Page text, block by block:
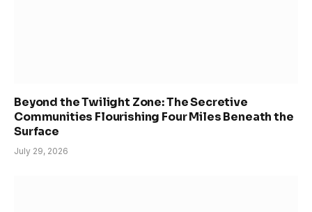
Beyond the Twilight Zone: The Secretive
Communities Flourishing Four Miles Beneath the
Surface
July 29, 2026